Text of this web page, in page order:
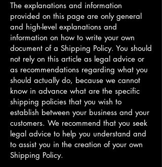
The explanations and information
provided on this page are only general
and high-level explanations and
information on how to write your own
document of a Shipping Policy. You should
not rely on this article as legal advice or
as recommendations regarding what you
should actually do, because we cannot
know in advance what are the specific
shipping policies that you wish to
establish between your business and your
customers. We recommend that you seek
legal advice to help you understand and
to assist you in the creation of your own
Shipping Policy.